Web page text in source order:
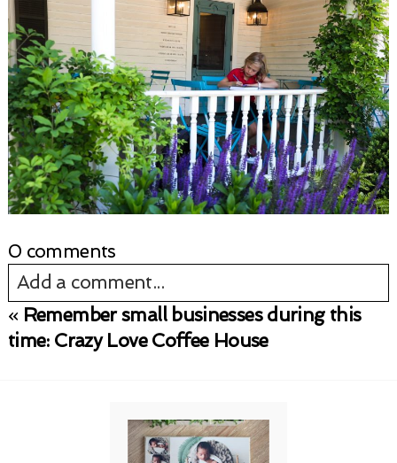
0 comments
Add a comment...
Your email isnever published or shared.
« Remember small businesses during this
time: Crazy Love Coffee House